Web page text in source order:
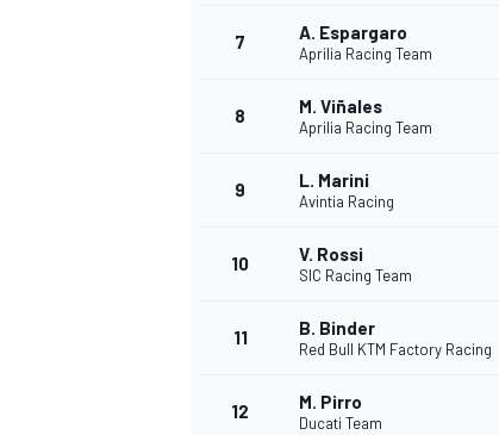
7 A. Espargaro
Aprilia Racing Team
8 M. Viñales
Aprilia Racing Team
9 L. Marini
Avintia Racing
10 V. Rossi
SIC Racing Team
11 B. Binder
Red Bull KTM Factory Racing
12 M. Pirro
Ducati Team